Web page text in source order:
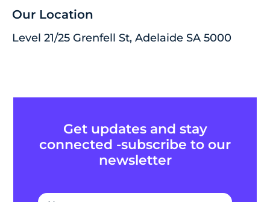
Our Location
Level 21/25 Grenfell St, Adelaide SA 5000
Get updates and stay
connected -subscribe to our
newsletter